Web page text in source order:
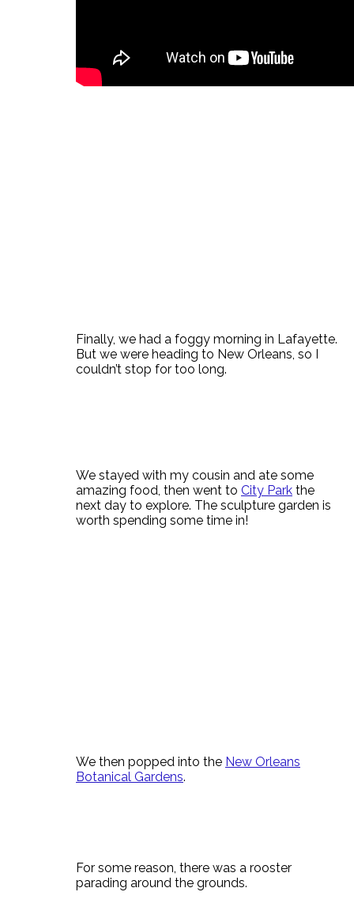
Finally, we had a foggy morning in Lafayette.
But we were heading to New Orleans, so I
couldn’t stop for too long.
We stayed with my cousin and ate some
amazing food, then went to City Park the
next day to explore. The sculpture garden is
worth spending some time in!
We then popped into the New Orleans
Botanical Gardens.
For some reason, there was a rooster
parading around the grounds.